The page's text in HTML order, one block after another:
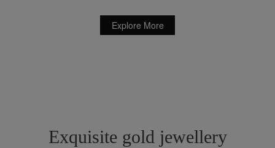
Explore More
Exquisite gold jewellery